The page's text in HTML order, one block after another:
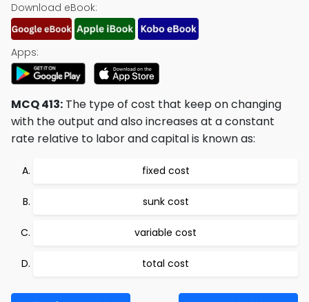
Download eBook:
Apps:
MCQ 413: The type of cost that keep on changing
with the output and also increases at a constant
rate relative to labor and capital is known as:
fixed cost
sunk cost
variable cost
total cost